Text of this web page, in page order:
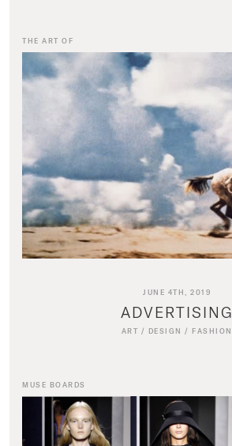
THE ART OF
JUNE 4TH, 2019
ADVERTISING
ART / DESIGN / FASHION
MUSE BOARDS